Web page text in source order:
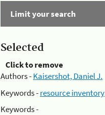
Limit your search
Selected
Click to remove
Authors -Kaisershot, Daniel J.
Keywords -resource inventory
Keywords -